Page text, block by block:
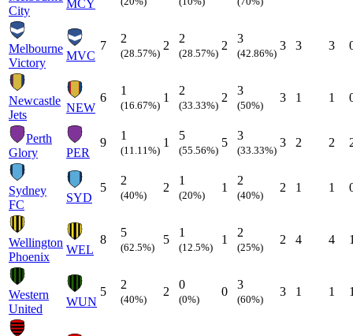
City
MCY
Melbourne
Victory
MVC
7
2
(28.57%)
2
2
(28.57%)
2
3
(42.86%)
3 3 3
Newcastle
Jets
NEW
6
1
(16.67%)
1
2
(33.33%)
2
3
(50%)
3 1 1
Perth
Glory
PER
9
1
(11.11%)
1
5
(55.56%)
5
3
(33.33%)
3 2 2
Sydney
FC
SYD
5
2
(40%)
2
1
(20%)
1
2
(40%)
2 1 1
Wellington
Phoenix
WEL
8
5
(62.5%)
5
1
(12.5%)
1
2
(25%)
2 4 4
Western
United
WUN
5
2
(40%)
2
0
(0%)
0
3
(60%)
3 1 1